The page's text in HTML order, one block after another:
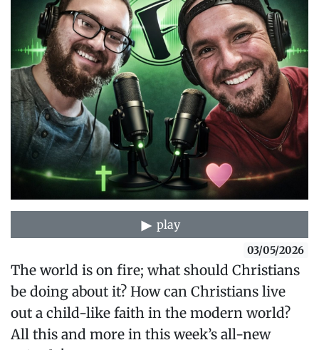
play
03/05/2026
The world is on fire; what should Christians
be doing about it? How can Christians live
out a child-like faith in the modern world?
All this and more in this week’s all-new